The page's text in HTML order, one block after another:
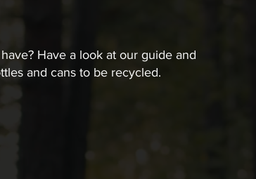
Have a look at our guide and
and cans to be recycled.